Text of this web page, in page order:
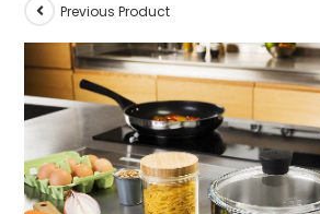
Previous Product